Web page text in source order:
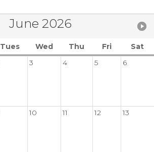
June 2026
Tues Wed Thu Fri
Sat
3 4 5 6
10 11 12 13